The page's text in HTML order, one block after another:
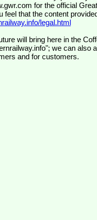
for the official
feel that the content
legal.html
will bring here in the
we can also
and for customers.